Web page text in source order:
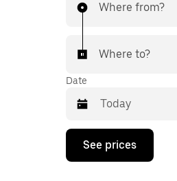
Where from?
Where to?
Date
Press
down
See prices